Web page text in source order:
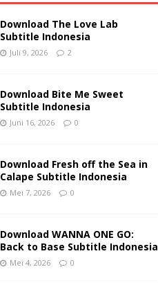
Download The Love Lab
Subtitle Indonesia
Juli 9, 2026 2
Download Bite Me Sweet
Subtitle Indonesia
Juni 16, 2026 0
Download Fresh off the Sea in
Calape Subtitle Indonesia
Mei 7, 2026 0
Download WANNA ONE GO:
Back to Base Subtitle Indonesia
Mei 4, 2026 0